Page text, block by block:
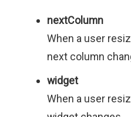
nextColumn
When a user
next column
widget
When a user